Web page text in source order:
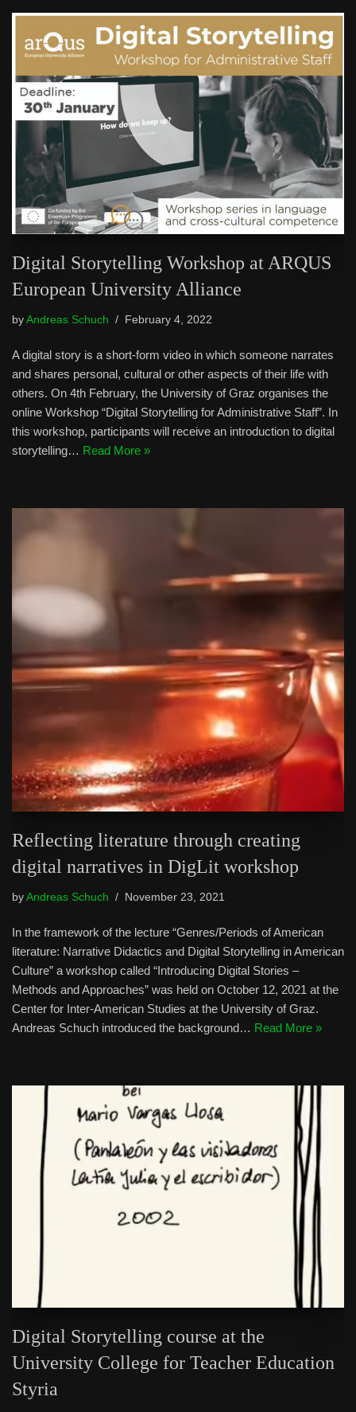
Digital Storytelling Workshop at ARQUS
European University Alliance
by Andreas Schuch February 4, 2022
A digital story is a short-form video in which someone narrates
and shares personal, cultural or other aspects of their life with
others. On 4th February, the University of Graz organises the
online Workshop “Digital Storytelling for Administrative Staff”. In
this workshop, participants will receive an introduction to digital
storytelling… Read More »
Reflecting literature through creating
digital narratives in DigLit workshop
by Andreas Schuch November 23, 2021
In the framework of the lecture “Genres/Periods of American
literature: Narrative Didactics and Digital Storytelling in American
Culture” a workshop called “Introducing Digital Stories –
Methods and Approaches” was held on October 12, 2021 at the
Center for Inter-American Studies at the University of Graz.
Andreas Schuch introduced the background… Read More »
Digital Storytelling course at the
University College for Teacher Education
Styria